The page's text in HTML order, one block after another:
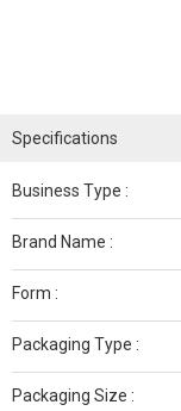
Specifications
Business Type :
Brand Name :
Form :
Packaging Type :
Packaging Size :